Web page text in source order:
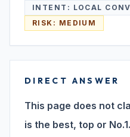
Campus 360
Contact us
INTENT: LOCAL
RISK: MEDIUM
DIRECT ANSWER
This page does not
is the best, top or